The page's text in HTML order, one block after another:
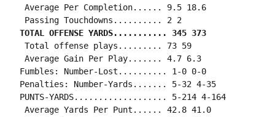
Average Per Completion...... 9.5 18.6
TOTAL OFFENSE YARDS........... 345 373
Total offense plays......... 73 59
Average Gain Per Play....... 4.7 6.3
Fumbles: Number-Lost.......... 1-0 0-0
Penalties: Number-Yards....... 5-32 4-35
PUNTS-YARDS................... 5-214 4-164
Average Yards Per Punt...... 42.8 41.0